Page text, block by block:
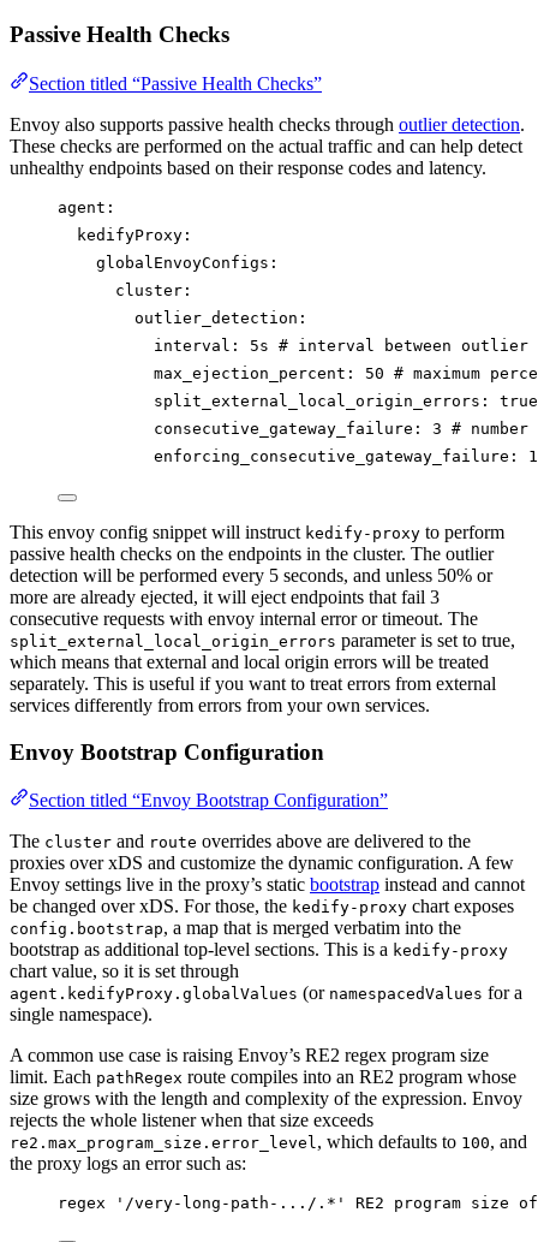
Passive Health Checks
Section titled “Passive Health Checks”
Envoy also supports passive health checks through outlier detection.
These checks are performed on the actual traffic and can help detect
unhealthy endpoints based on their response codes and latency.
agent :
kedifyProxy :
globalEnvoyConfigs :
cluster :
outlier_detection :
interval : 5s # interval between outlier
max_ejection_percent : 50 # maximum
split_external_local_origin_errors : true
consecutive_gateway_failure : 3 #
enforcing_consecutive_gateway_failure :
This envoy config snippet will instruct kedify-proxy to perform
passive health checks on the endpoints in the cluster. The outlier
detection will be performed every 5 seconds, and unless 50% or
more are already ejected, it will eject endpoints that fail 3
consecutive requests with envoy internal error or timeout. The
split_external_local_origin_errors parameter is set to true,
which means that external and local origin errors will be treated
separately. This is useful if you want to treat errors from external
services differently from errors from your own services.
Envoy Bootstrap Configuration
Section titled “Envoy Bootstrap Configuration”
The cluster and route overrides above are delivered to the
proxies over xDS and customize the dynamic configuration. A few
Envoy settings live in the proxy’s static bootstrap instead and cannot
be changed over xDS. For those, the kedify-proxy chart exposes
config.bootstrap, a map that is merged verbatim into the
bootstrap as additional top-level sections. This is a kedify-proxy
chart value, so it is set through
agent.kedifyProxy.globalValues (or namespacedValues for a
single namespace).
A common use case is raising Envoy’s RE2 regex program size
limit. Each pathRegex route compiles into an RE2 program whose
size grows with the length and complexity of the expression. Envoy
rejects the whole listener when that size exceeds
re2.max_program_size.error_level, which defaults to 100, and
the proxy logs an error such as:
regex '/very-long-path-.../.*' RE2 program size